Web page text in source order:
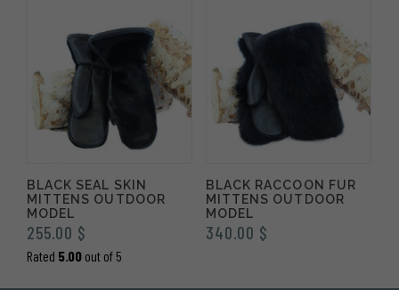
BLACK SEAL SKIN
MITTENS OUTDOOR
MODEL
255.00 $
Rated 5.00 out of 5
BLACK RACCOON FUR
MITTENS OUTDOOR
MODEL
340.00 $